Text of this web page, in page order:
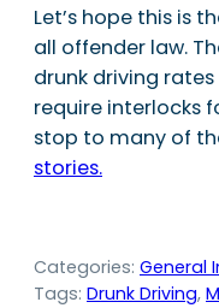
Let’s hope this is
all offender law.
drunk driving
require interlocks
stop to many of
stories.
Categories: General
Tags: Drunk Driving,